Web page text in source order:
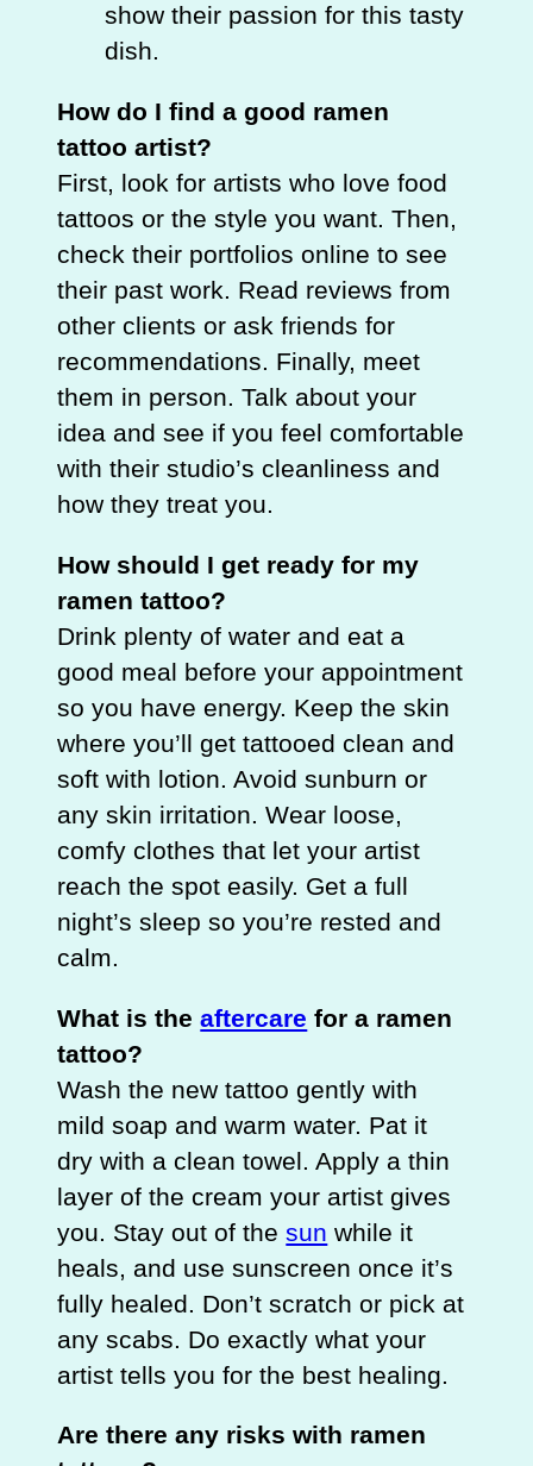
show their passion for this tasty
dish.
How do I find a good ramen
tattoo artist?
First, look for artists who love food
tattoos or the style you want. Then,
check their portfolios online to see
their past work. Read reviews from
other clients or ask friends for
recommendations. Finally, meet
them in person. Talk about your
idea and see if you feel comfortable
with their studio’s cleanliness and
how they treat you.
How should I get ready for my
ramen tattoo?
Drink plenty of water and eat a
good meal before your appointment
so you have energy. Keep the skin
where you’ll get tattooed clean and
soft with lotion. Avoid sunburn or
any skin irritation. Wear loose,
comfy clothes that let your artist
reach the spot easily. Get a full
night’s sleep so you’re rested and
calm.
What is theaftercare for a ramen
tattoo?
Wash the new tattoo gently with
mild soap and warm water. Pat it
dry with a clean towel. Apply a thin
layer of the cream your artist gives
you. Stay out of thesun while it
heals, and use sunscreen once it’s
fully healed. Don’t scratch or pick at
any scabs. Do exactly what your
artist tells you for the best healing.
Are there any risks with ramen